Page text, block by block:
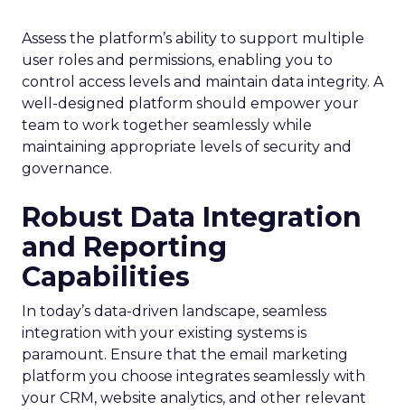
Assess the platform’s ability to support multiple
user roles and permissions, enabling you to
control access levels and maintain data integrity. A
well-designed platform should empower your
team to work together seamlessly while
maintaining appropriate levels of security and
governance.
Robust Data Integration
and Reporting
Capabilities
In today’s data-driven landscape, seamless
integration with your existing systems is
paramount. Ensure that the email marketing
platform you choose integrates seamlessly with
your CRM, website analytics, and other relevant